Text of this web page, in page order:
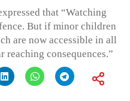
that “Watching
But if minor children
are now accessible in all
reaching consequences.”